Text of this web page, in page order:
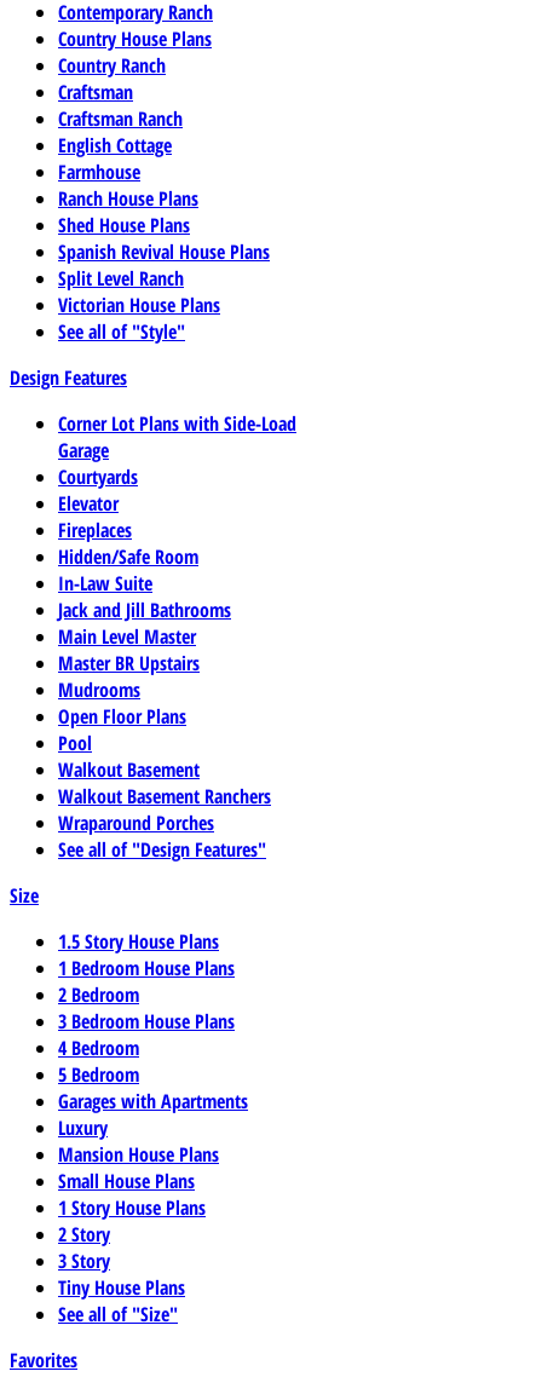
Contemporary Ranch
Country House Plans
Country Ranch
Craftsman
Craftsman Ranch
English Cottage
Farmhouse
Ranch House Plans
Shed House Plans
Spanish Revival House Plans
Split Level Ranch
Victorian House Plans
See all of "Style"
Design Features
Corner Lot Plans with Side-Load
Garage
Courtyards
Elevator
Fireplaces
Hidden/Safe Room
In-Law Suite
Jack and Jill Bathrooms
Main Level Master
Master BR Upstairs
Mudrooms
Open Floor Plans
Pool
Walkout Basement
Walkout Basement Ranchers
Wraparound Porches
See all of "Design Features"
Size
1.5 Story House Plans
1 Bedroom House Plans
2 Bedroom
3 Bedroom House Plans
4 Bedroom
5 Bedroom
Garages with Apartments
Luxury
Mansion House Plans
Small House Plans
1 Story House Plans
2 Story
3 Story
Tiny House Plans
See all of "Size"
Favorites